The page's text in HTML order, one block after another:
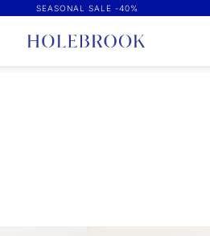
SEASONAL SALE -40%